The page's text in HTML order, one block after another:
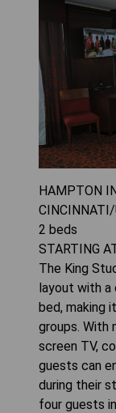
HAMPTON
2 beds
STARTING
The King
layout with a
bed, making
groups. With
screen TV,
guests can
during their
four guests